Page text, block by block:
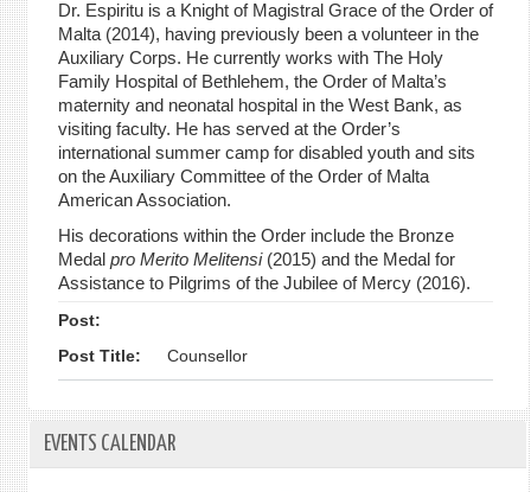
Dr. Espiritu is a Knight of Magistral Grace of the Order of
Malta (2014), having previously been a volunteer in the
Auxiliary Corps. He currently works with The Holy
Family Hospital of Bethlehem, the Order of Malta’s
maternity and neonatal hospital in the West Bank, as
visiting faculty. He has served at the Order’s
international summer camp for disabled youth and sits
on the Auxiliary Committee of the Order of Malta
American Association.
His decorations within the Order include the Bronze
Medal pro Merito Melitensi(2015) and the Medal for
Assistance to Pilgrims of the Jubilee of Mercy (2016).
Post:
Post Title:
Counsellor
EVENTS CALENDAR